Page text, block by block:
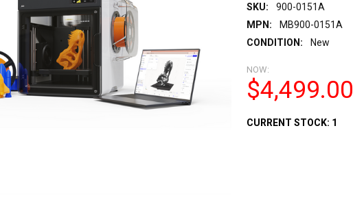
SKU:
900-0151A
MPN:
MB900-0151A
CONDITION:
New
NOW:
$4,499.00
CURRENT STOCK: 1